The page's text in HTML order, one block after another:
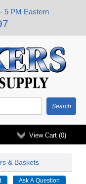
5 PM Eastern
View Cart (0)
& Baskets